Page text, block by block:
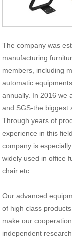
The company was
manufacturing
members, including
automatic
annually. In 2016 we
and SGS-the biggest
Through years of
experience in this
company is
widely used in office
chair etc
Our advanced
of high class
make our
independent